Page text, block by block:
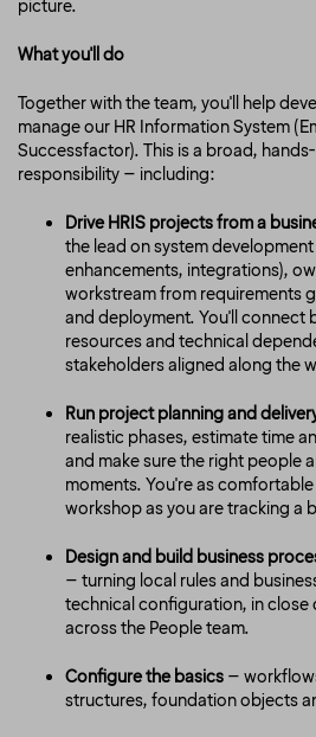
picture.
What you'll do
Together with the team, you'll help
manage our HR Information System
Successfactor). This is a broad,
responsibility – including:
Drive HRIS projects from a
the lead on system
enhancements, integrations),
workstream from requirements
and deployment. You'll connect
resources and technical
stakeholders aligned along the
Run project planning and
realistic phases, estimate time
and make sure the right people
moments. You're as
workshop as you are tracking a
Design and build business
– turning local rules and
technical configuration, in
across the People team.
Configure the basics –
structures, foundation objects